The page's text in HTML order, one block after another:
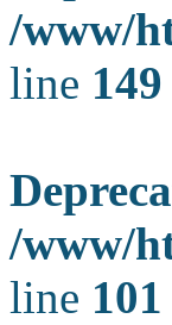
/www/
line 149
/www/
line 101